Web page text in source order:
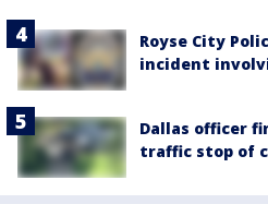
Royse City
incident
Dallas officer
traffic stop of